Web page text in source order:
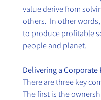
value derive from
others.  In other
to produce profitable
people and planet.
Delivering a Corporate
There are three key
The first is the